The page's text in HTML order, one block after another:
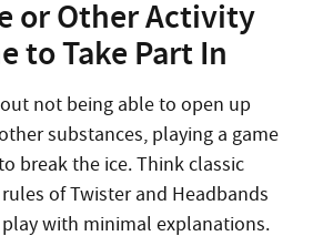
or Other Activity
to Take Part In
not being able to open up
substances, playing a game
break the ice. Think classic
of Twister and Headbands
with minimal explanations.